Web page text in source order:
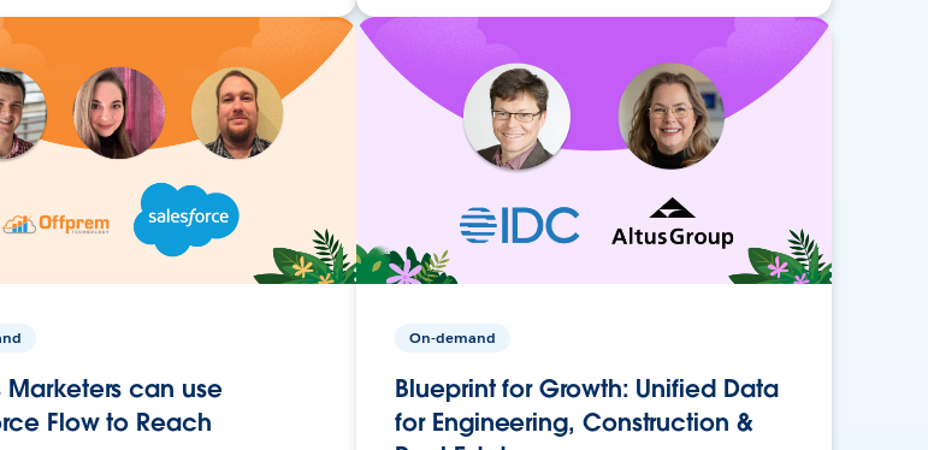
Marketers can use
Flow to Reach
On-demand
Blueprint for Growth: Unified Data
for Engineering, Construction &